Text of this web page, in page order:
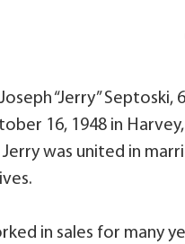
“Jerry”
16, 1948 in
Jerry was united in
in sales for many